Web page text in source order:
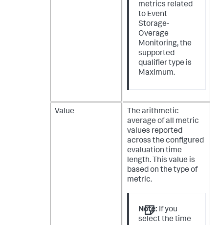
metrics related
to Event
Storage-
Overage
Monitoring, the
supported
qualifier type is
Maximum.
Value
The arithmetic
average of all metric
values reported
across the configured
evaluation time
length. This value is
based on the type of
metric.
Note: If you
select the time